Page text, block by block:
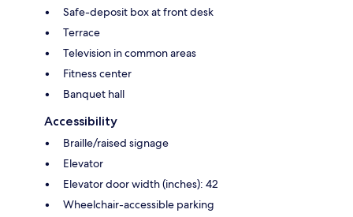
Safe-deposit box at front desk
Terrace
Television in common areas
Fitness center
Banquet hall
Accessibility
Braille/raised signage
Elevator
Elevator door width (inches): 42
Wheelchair-accessible parking